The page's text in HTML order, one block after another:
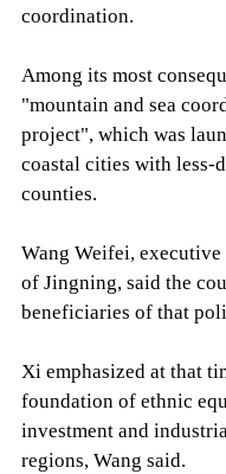
coordination.
Among its most
"mountain and sea
project", which was
coastal cities with less-
counties.
Wang Weifei,
of Jingning, said the
beneficiaries of that
Xi emphasized at that
foundation of ethnic
investment and
regions, Wang said.